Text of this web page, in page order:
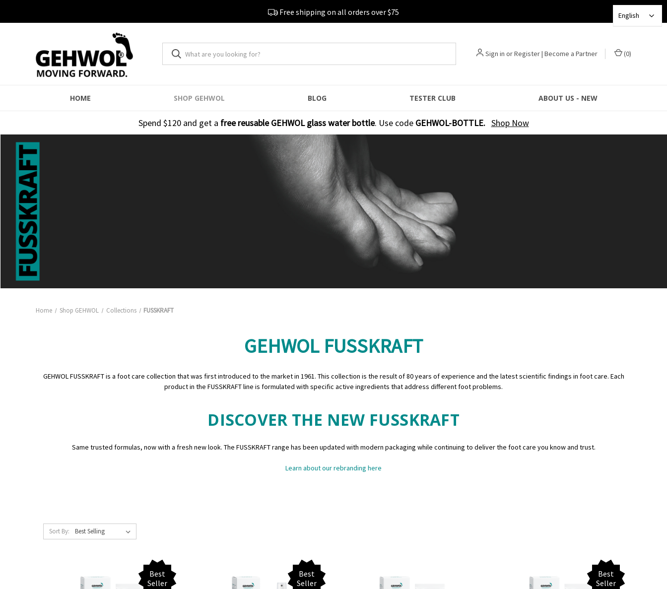
Free shipping on all orders over $75
Sign in orRegister| Become a Partner (0)
SHOP GEHWOL TESTER CLUB
HOME BLOG ABOUT US - NEW
Spend $120 and get a free reusable GEHWOL glass water bottle. Use codeGEHWOL-BOTTLE. Shop Now
Home Shop GEHWOL Collections FUSSKRAFT
GEHWOL FUSSKRAFT
GEHWOL FUSSKRAFT is a foot care collection that was first introduced to the market in 1961. This collection is the result of 80 years of experience and the latest scientific findings in foot care. Each
product in the FUSSKRAFT line is formulated with specific active ingredients that address different foot problems.
DISCOVER THE NEW FUSSKRAFT
Same trusted formulas, now with a fresh new look. The FUSSKRAFT range has been updated with modern packaging while continuing to deliver the foot care you know and trust.
Learn about our rebranding here
Sort By:
Best
Seller
Best
Seller
Best
Seller
English